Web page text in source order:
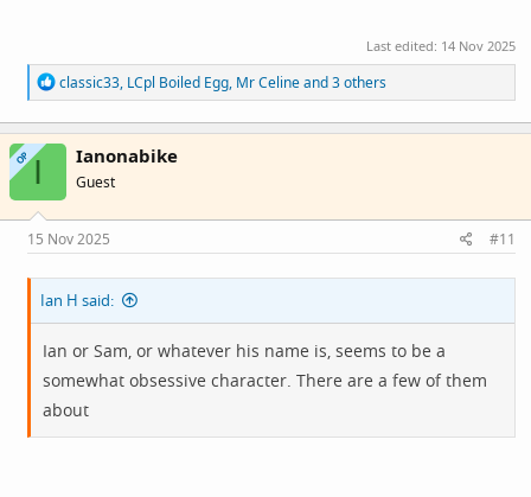
Last edited: 14 Nov 2025
R
e
a
c
o
s
:
classic33, LCpl Boiled Egg, Mr Celineand 3 others
OP I Ianonabike
Guest
15 Nov 2025 #11
Ian H said:
Ian or Sam, or whatever his name is, seems to be a
somewhat obsessive character. There are a few of them
about